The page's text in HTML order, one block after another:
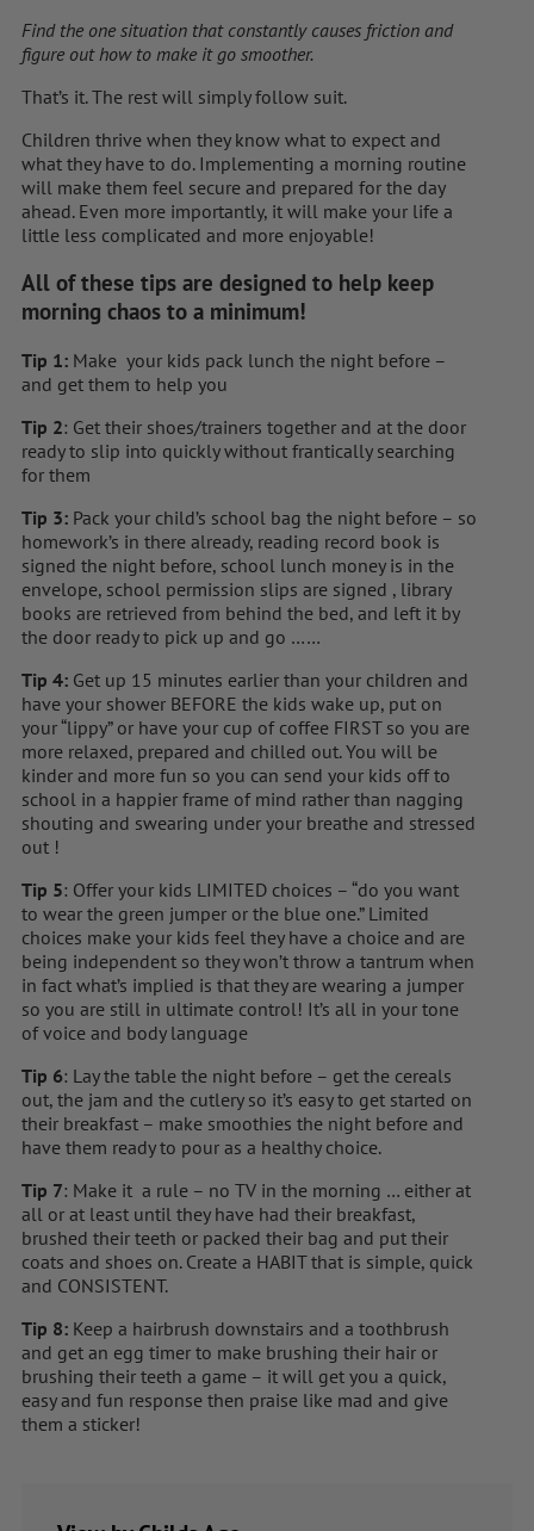
Find the one situation that constantly causes friction and
figure out how to make it go smoother.
That’s it. The rest will simply follow suit.
Children thrive when they know what to expect and
what they have to do. Implementing a morning routine
will make them feel secure and prepared for the day
ahead. Even more importantly, it will make your life a
little less complicated and more enjoyable!
All of these tips are designed to help keep
morning chaos to a minimum!
Tip 1: Make your kids pack lunch the night before –
and get them to help you
Tip 2: Get their shoes/trainers together and at the door
ready to slip into quickly without frantically searching
for them
Tip 3: Pack your child’s school bag the night before – so
homework’s in there already, reading record book is
signed the night before, school lunch money is in the
envelope, school permission slips are signed , library
books are retrieved from behind the bed, and left it by
the door ready to pick up and go ……
Tip 4: Get up 15 minutes earlier than your children and
have your shower BEFORE the kids wake up, put on
your “lippy” or have your cup of coffee FIRST so you are
more relaxed, prepared and chilled out. You will be
kinder and more fun so you can send your kids off to
school in a happier frame of mind rather than nagging
shouting and swearing under your breathe and stressed
out !
Tip 5: Offer your kids LIMITED choices – “do you want
to wear the green jumper or the blue one.” Limited
choices make your kids feel they have a choice and are
being independent so they won’t throw a tantrum when
in fact what’s implied is that they are wearing a jumper
so you are still in ultimate control! It’s all in your tone
of voice and body language
Tip 6: Lay the table the night before – get the cereals
out, the jam and the cutlery so it’s easy to get started on
their breakfast – make smoothies the night before and
have them ready to pour as a healthy choice.
Tip 7: Make it a rule – no TV in the morning … either at
all or at least until they have had their breakfast,
brushed their teeth or packed their bag and put their
coats and shoes on. Create a HABIT that is simple, quick
and CONSISTENT.
Tip 8: Keep a hairbrush downstairs and a toothbrush
and get an egg timer to make brushing their hair or
brushing their teeth a game – it will get you a quick,
easy and fun response then praise like mad and give
them a sticker!